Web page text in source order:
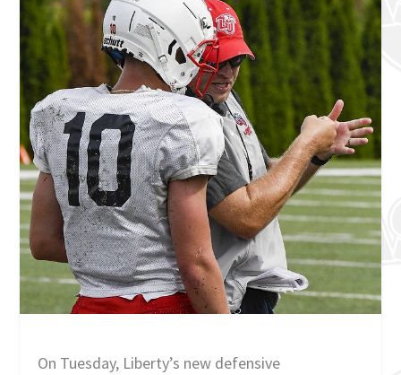
On Tuesday, Liberty’s new defensive